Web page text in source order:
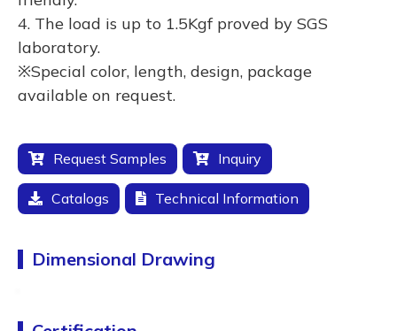
4. The load is up to 1.5Kgf proved by SGS
laboratory.
※Special color, length, design, package
available on request.
Request Samples Inquiry
Catalogs Technical Information
Dimensional Drawing